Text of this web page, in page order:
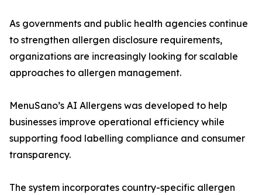
As governments and public health agencies continue
to strengthen allergen disclosure requirements,
organizations are increasingly looking for scalable
approaches to allergen management.
MenuSano’s AI Allergens was developed to help
businesses improve operational efficiency while
supporting food labelling compliance and consumer
transparency.
The system incorporates country-specific allergen